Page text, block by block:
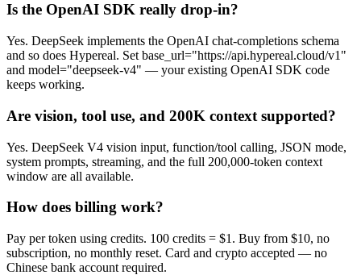
Is the OpenAI SDK really drop-in?
Yes. DeepSeek implements the OpenAI chat-completions schema
and so does Hypereal. Set base_url="https://api.hypereal.cloud/v1"
and model="deepseek-v4" — your existing OpenAI SDK code
keeps working.
Are vision, tool use, and 200K context supported?
Yes. DeepSeek V4 vision input, function/tool calling, JSON mode,
system prompts, streaming, and the full 200,000-token context
window are all available.
How does billing work?
Pay per token using credits. 100 credits = $1. Buy from $10, no
subscription, no monthly reset. Card and crypto accepted — no
Chinese bank account required.